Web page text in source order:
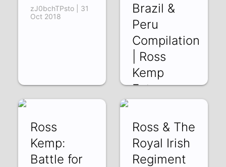
zJ0bchTPsto | 31
Oct 2018
Brazil &
Peru
Compilation
| Ross
Kemp
Extreme
-qazCdYZ6Cc | 28
Oct 2018
Ross
Kemp:
Battle for
Ross & The
Royal Irish
Regiment